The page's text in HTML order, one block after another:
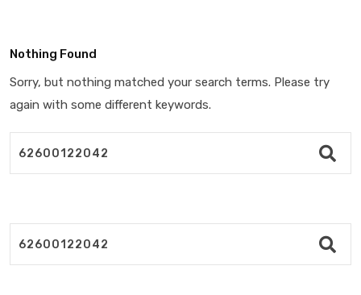
Nothing Found
Sorry, but nothing matched your search terms. Please try
again with some different keywords.